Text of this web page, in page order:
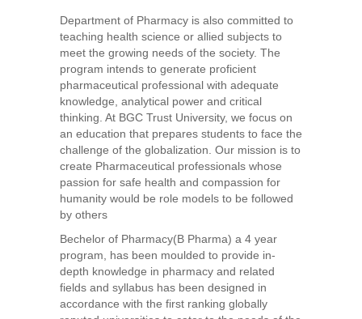
Department of Pharmacy is also committed to
teaching health science or allied subjects to
meet the growing needs of the society. The
program intends to generate proficient
pharmaceutical professional with adequate
knowledge, analytical power and critical
thinking. At BGC Trust University, we focus on
an education that prepares students to face the
challenge of the globalization. Our mission is to
create Pharmaceutical professionals whose
passion for safe health and compassion for
humanity would be role models to be followed
by others
Bechelor of Pharmacy(B Pharma) a 4 year
program, has been moulded to provide in-
depth knowledge in pharmacy and related
fields and syllabus has been designed in
accordance with the first ranking globally